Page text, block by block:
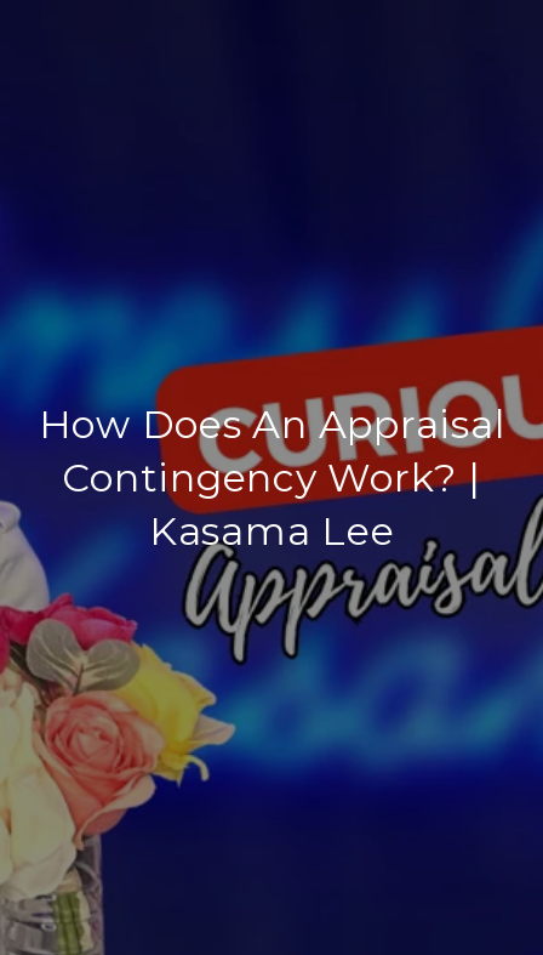
How Does An Appraisal
Contingency Work? |
Kasama Lee